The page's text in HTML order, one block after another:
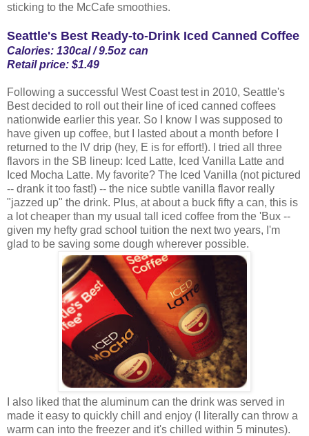
sticking to the McCafe smoothies.
Seattle's Best Ready-to-Drink Iced Canned Coffee
Calories: 130cal / 9.5oz can
Retail price: $1.49
Following a successful West Coast test in 2010, Seattle's
Best decided to roll out their line of iced canned coffees
nationwide earlier this year. So I know I was supposed to
have given up coffee, but I lasted about a month before I
returned to the IV drip (hey, E is for effort!). I tried all three
flavors in the SB lineup: Iced Latte, Iced Vanilla Latte and
Iced Mocha Latte. My favorite? The Iced Vanilla (not pictured
-- drank it too fast!) -- the nice subtle vanilla flavor really
"jazzed up" the drink. Plus, at about a buck fifty a can, this is
a lot cheaper than my usual tall iced coffee from the 'Bux --
given my hefty grad school tuition the next two years, I'm
glad to be saving some dough wherever possible.
I also liked that the aluminum can the drink was served in
made it easy to quickly chill and enjoy (I literally can throw a
warm can into the freezer and it's chilled within 5 minutes).